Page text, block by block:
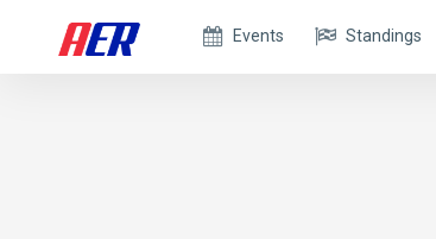
Events Standings